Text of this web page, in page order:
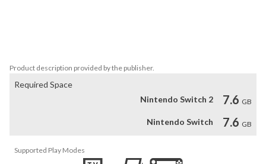
Product description provided by the publisher.
Required Space
Nintendo Switch 2
7.6 GB
Nintendo Switch 7.6 GB
Supported Play Modes